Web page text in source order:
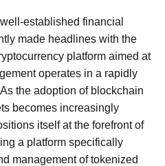
established financial
made headlines with the
platform aimed at
operates in a rapidly
the adoption of blockchain
becomes increasingly
itself at the forefront of
a platform specifically
management of tokenized